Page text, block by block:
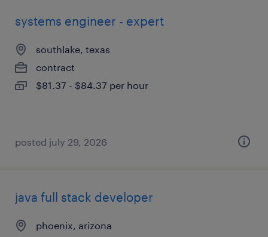
systems engineer - expert
southlake, texas
contract
$81.37 - $84.37 per hour
posted july 29, 2026
java full stack developer
phoenix, arizona